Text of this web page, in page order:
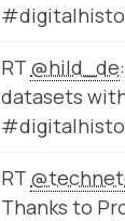
RT @hild_de
datasets
RT
Thanks to